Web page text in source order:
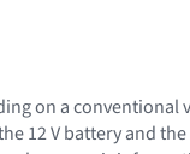
on a conventional
12 V battery and